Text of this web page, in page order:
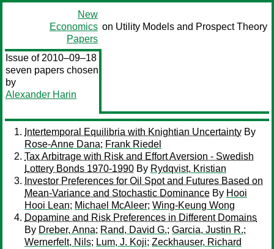
New
Economics
Papers
on Utility Models and Prospect Theory
Issue of 2010–09–18
seven papers chosen
by
Alexander Harin
Intertemporal Equilibria with Knightian Uncertainty By
Rose-Anne Dana; Frank Riedel
Tax Arbitrage with Risk and Effort Aversion - Swedish
Lottery Bonds 1970-1990 By Rydqvist, Kristian
Investor Preferences for Oil Spot and Futures Based on
Mean-Variance and Stochastic Dominance By Hooi
Hooi Lean; Michael McAleer; Wing-Keung Wong
Dopamine and Risk Preferences in Different Domains
By Dreber, Anna; Rand, David G.; Garcia, Justin R.;
Wernerfelt, Nils; Lum, J. Koji; Zeckhauser, Richard